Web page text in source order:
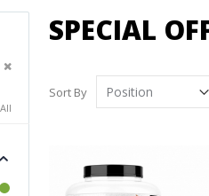
SPECIAL
Sort By
Remove This Item